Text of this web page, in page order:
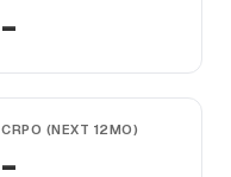
-
CRPO (NEXT 12MO)
-